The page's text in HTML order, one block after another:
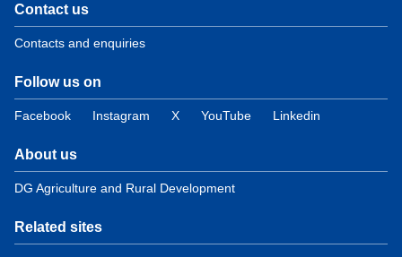
Contact us
Contacts and enquiries
Follow us on
Facebook Instagram X YouTube Linkedin
About us
DG Agriculture and Rural Development
Related sites